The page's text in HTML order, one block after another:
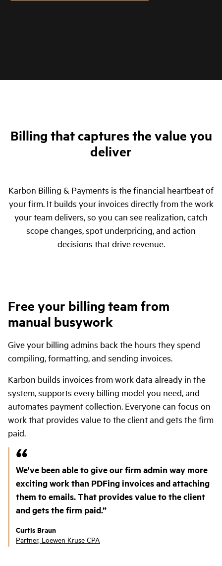
Billing that captures the value you
deliver
Karbon Billing & Payments is the financial heartbeat of
your firm. It builds your invoices directly from the work
your team delivers, so you can see realization, catch
scope changes, spot underpricing, and action
decisions that drive revenue.
Free your billing team from
manual busywork
Give your billing admins back the hours they spend
compiling, formatting, and sending invoices.
Karbon builds invoices from work data already in the
system, supports every billing model you need, and
automates payment collection. Everyone can focus on
work that provides value to the client and gets the firm
paid.
We've been able to give our firm admin way more
exciting work than PDFing invoices and attaching
them to emails. That provides value to the client
and gets the firm paid.
Curtis Braun
Partner, Loewen Kruse CPA